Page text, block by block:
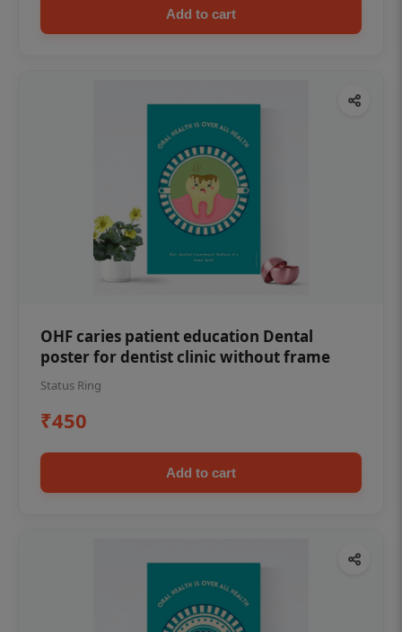
Add to cart
OHF caries patient education Dental
poster for dentist clinic without frame
Status Ring
₹450
Add to cart